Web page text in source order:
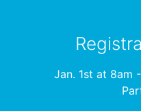
Jan. 1st at 8am